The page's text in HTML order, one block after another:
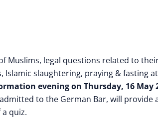
Muslims, legal questions related to
slaughtering, praying & fasting
evening on Thursday, 16 May
to the German Bar, will
quiz.